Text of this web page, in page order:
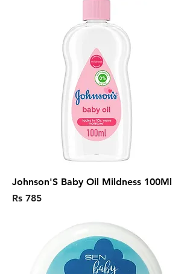
Johnson'S Baby Oil Mildness 100Ml
Price
Rs 785